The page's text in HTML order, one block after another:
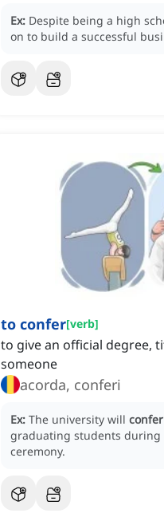
Ex: Despite being a high
on to build a successful
to confer[verb]
to give an official degree,
someone
acorda, conferi
Ex: The university will confer
graduating students during
ceremony.